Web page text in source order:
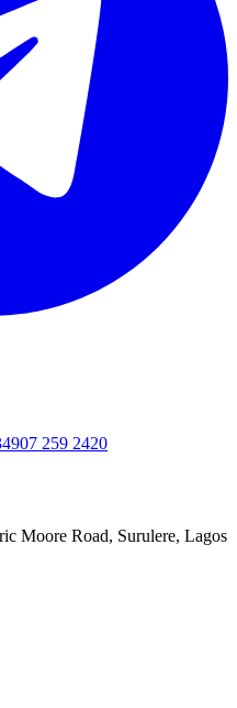
907 259 2420
Moore Road, Surulere, Lagos